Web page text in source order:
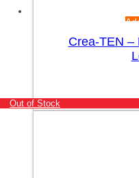
Crea-TEN –
Out of Stock